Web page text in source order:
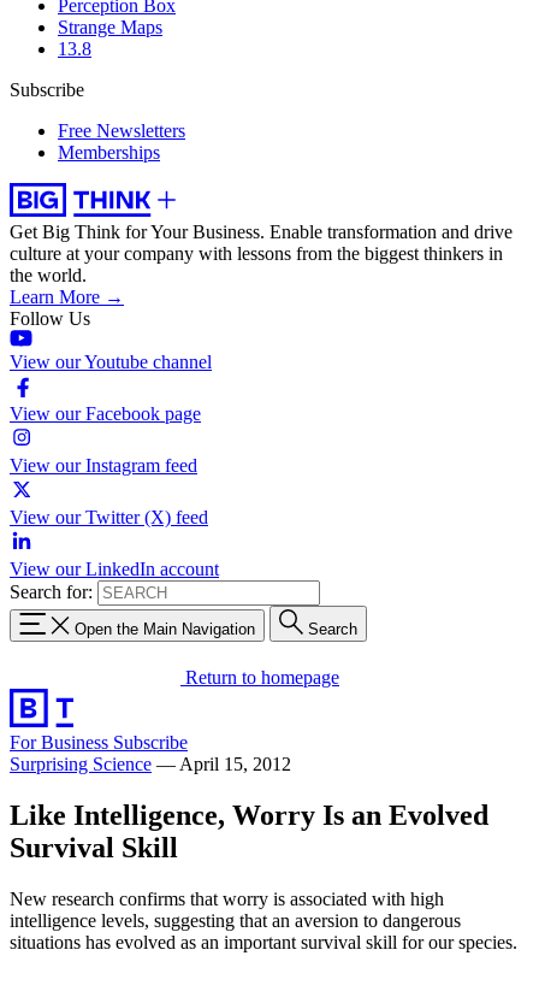
Perception Box
Strange Maps
13.8
Subscribe
Free Newsletters
Memberships
Get Big Think for Your Business. Enable transformation and drive
culture at your company with lessons from the biggest thinkers in
the world.
Learn More →
Follow Us
View our Youtube channel
View our Facebook page
View our Instagram feed
View our Twitter (X) feed
View our LinkedIn account
Search for:
Open the Main Navigation Search
Return to homepage
For Business Subscribe
Surprising Science — April 15, 2012
Like Intelligence, Worry Is an Evolved
Survival Skill
New research confirms that worry is associated with high
intelligence levels, suggesting that an aversion to dangerous
situations has evolved as an important survival skill for our species.